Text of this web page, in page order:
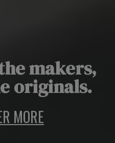
makers,
originals.
MORE